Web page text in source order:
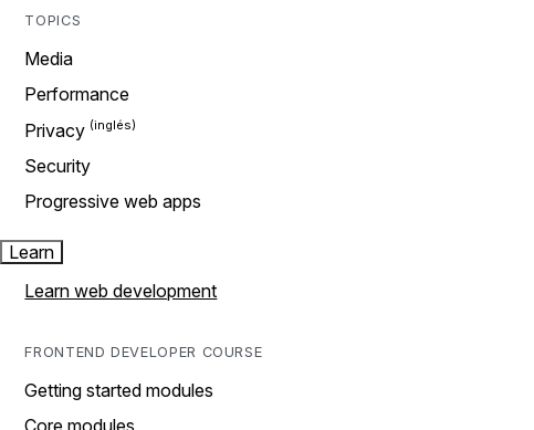
TOPICS
Media
Performance
Privacy
Security
Progressive web apps
Learn
Learn web development
FRONTEND DEVELOPER COURSE
Getting started modules
Core modules